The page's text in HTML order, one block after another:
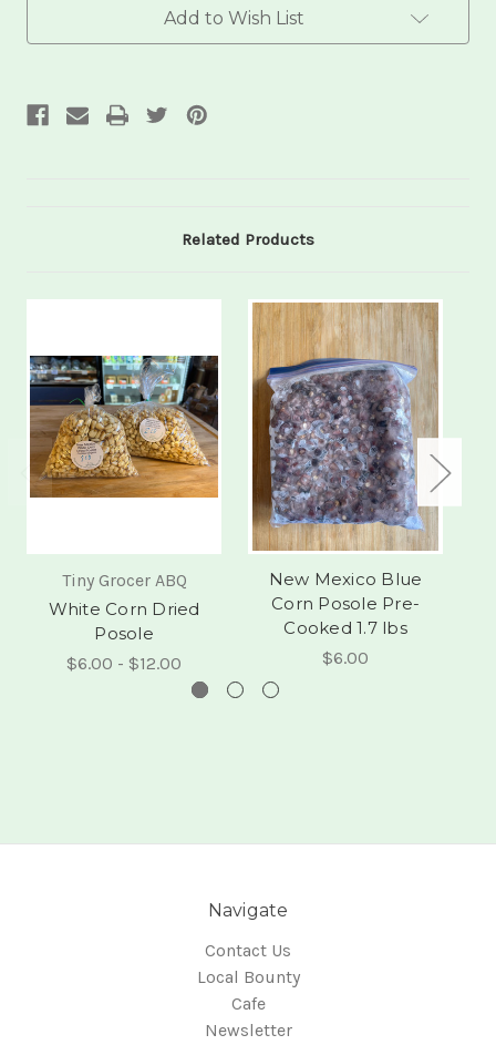
Add to Wish List
Related Products
Tiny Grocer ABQ
White Corn Dried
Posole
$6.00 - $12.00
New Mexico Blue
Corn Posole Pre-
Cooked 1.7 lbs
$6.00
Navigate
Contact Us
Local Bounty
Cafe
Newsletter